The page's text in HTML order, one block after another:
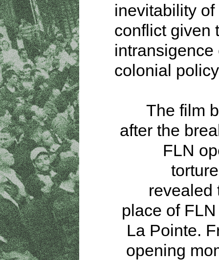
inevitability
conflict given
intransigence
colonial
The film
after the
FLN
torture
revealed
place of
La Pointe.
opening